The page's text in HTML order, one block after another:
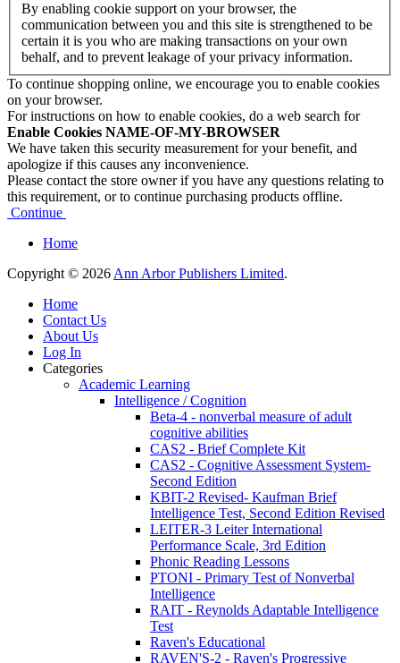
By enabling cookie support on your browser, the
communication between you and this site is strengthened to be
certain it is you who are making transactions on your own
behalf, and to prevent leakage of your privacy information.
To continue shopping online, we encourage you to enable cookies
on your browser.
For instructions on how to enable cookies, do a web search for
Enable Cookies NAME-OF-MY-BROWSER
We have taken this security measurement for your benefit, and
apologize if this causes any inconvenience.
Please contact the store owner if you have any questions relating to
this requirement, or to continue purchasing products offline.
Continue
Home
Copyright © 2026Ann Arbor Publishers Limited.
Home
Contact Us
About Us
Log In
Categories
Academic Learning
Intelligence / Cognition
Beta-4 - nonverbal measure of adult
cognitive abilities
CAS2 - Brief Complete Kit
CAS2 - Cognitive Assessment System-
Second Edition
KBIT-2 Revised- Kaufman Brief
Intelligence Test, Second Edition Revised
LEITER-3 Leiter International
Performance Scale, 3rd Edition
Phonic Reading Lessons
PTONI - Primary Test of Nonverbal
Intelligence
RAIT - Reynolds Adaptable Intelligence
Test
Raven's Educational
RAVEN'S-2 - Raven's Progressive